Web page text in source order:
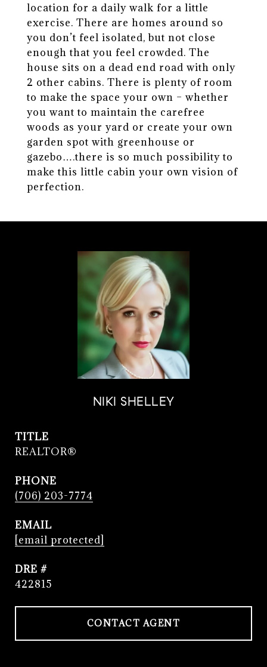
location for a daily walk for a little
exercise. There are homes around so
you don’t feel isolated, but not close
enough that you feel crowded. The
house sits on a dead end road with only
2 other cabins. There is plenty of room
to make the space your own – whether
you want to maintain the carefree
woods as your yard or create your own
garden spot with greenhouse or
gazebo….there is so much possibility to
make this little cabin your own vision of
perfection.
NIKI SHELLEY
TITLE
REALTOR®
PHONE
(706) 203-7774
EMAIL
[email protected]
DRE #
422815
CONTACT AGENT